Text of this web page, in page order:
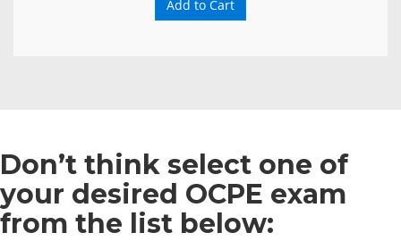
Add to Cart
Don’t think select one of
your desired OCPE exam
from the list below: